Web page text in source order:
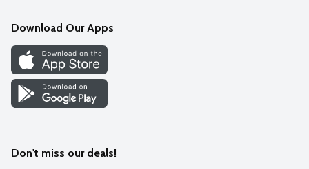
Recipes
Cookie Preference Center
Download Our Apps
Don't miss our deals!